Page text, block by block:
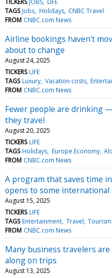
TAGS Jobs Holidays CNBC Travel
FROM CNBC.com News
Airline bookings haven't
about to change
August 24, 2025
TICKERS LIFE
TAGS Luxury Vacation costs
FROM CNBC.com News
Fewer people are drinking
they travel
August 20, 2025
TICKERS LIFE
TAGS Holidays Europe Economy
FROM CNBC.com News
A program that saves time
opens to some international
August 15, 2025
TICKERS LIFE
TAGS Entertainment Travel Tourism
FROM CNBC.com News
Many business travelers
along on trips
August 13, 2025